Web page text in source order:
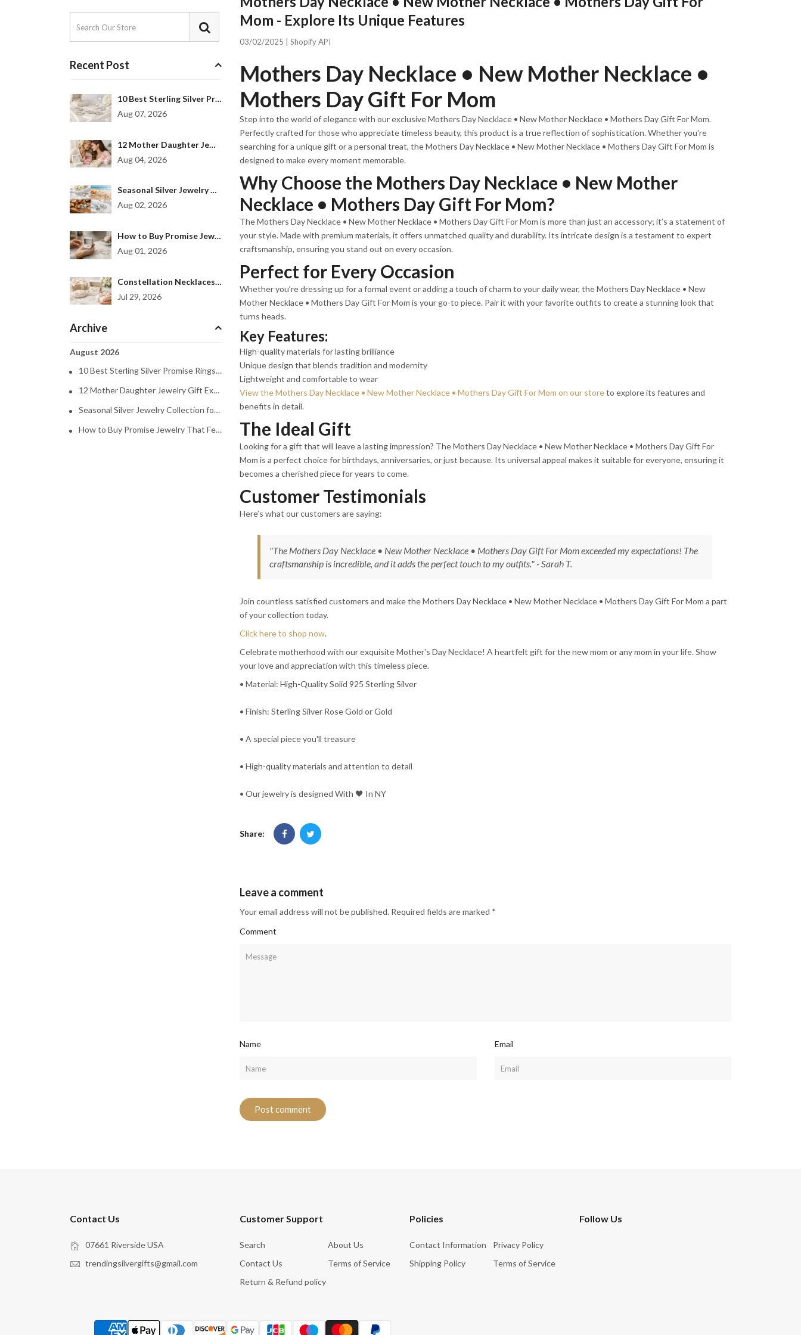
Recent Post
10 Best Sterling Silver Promise Rings to Gift
Aug 07, 2026
12 Mother Daughter Jewelry Gift Examples
Aug 04, 2026
Seasonal Silver Jewelry Collection for Every Mood
Aug 02, 2026
How to Buy Promise Jewelry That Feels Personal
Aug 01, 2026
Constellation Necklaces Women Love to Gift
Jul 29, 2026
Archive
August 2026
10 Best Sterling Silver Promise Rings to Gift
12 Mother Daughter Jewelry Gift Examples
Seasonal Silver Jewelry Collection for Every Mood
How to Buy Promise Jewelry That Feels Personal
Mom - Explore Its Unique Features
03/02/2025 | Shopify API
Mothers Day Necklace • New Mother Necklace •
Mothers Day Gift For Mom
Step into the world of elegance with our exclusive Mothers Day Necklace • New Mother Necklace • Mothers Day Gift For Mom.
Perfectly crafted for those who appreciate timeless beauty, this product is a true reflection of sophistication. Whether you're
searching for a unique gift or a personal treat, the Mothers Day Necklace • New Mother Necklace • Mothers Day Gift For Mom is
designed to make every moment memorable.
Why Choose the Mothers Day Necklace • New Mother
Necklace • Mothers Day Gift For Mom?
The Mothers Day Necklace • New Mother Necklace • Mothers Day Gift For Mom is more than just an accessory; it’s a statement of
your style. Made with premium materials, it offers unmatched quality and durability. Its intricate design is a testament to expert
craftsmanship, ensuring you stand out on every occasion.
Perfect for Every Occasion
Whether you’re dressing up for a formal event or adding a touch of charm to your daily wear, the Mothers Day Necklace • New
Mother Necklace • Mothers Day Gift For Mom is your go-to piece. Pair it with your favorite outfits to create a stunning look that
turns heads.
Key Features:
High-quality materials for lasting brilliance
Unique design that blends tradition and modernity
Lightweight and comfortable to wear
View the Mothers Day Necklace • New Mother Necklace • Mothers Day Gift For Mom on our storeto explore its features and
benefits in detail.
The Ideal Gift
Looking for a gift that will leave a lasting impression? The Mothers Day Necklace • New Mother Necklace • Mothers Day Gift For
Mom is a perfect choice for birthdays, anniversaries, or just because. Its universal appeal makes it suitable for everyone, ensuring it
becomes a cherished piece for years to come.
Customer Testimonials
Here’s what our customers are saying:
"The Mothers Day Necklace • New Mother Necklace • Mothers Day Gift For Mom exceeded my expectations! The
craftsmanship is incredible, and it adds the perfect touch to my outfits." - Sarah T.
Join countless satisfied customers and make the Mothers Day Necklace • New Mother Necklace • Mothers Day Gift For Mom a part
of your collection today.
Click here to shop now.
Celebrate motherhood with our exquisite Mother's Day Necklace! A heartfelt gift for the new mom or any mom in your life. Show
your love and appreciation with this timeless piece.
• Material: High-Quality Solid 925 Sterling Silver
• Finish: Sterling Silver Rose Gold or Gold
• A special piece you'll treasure
• High-quality materials and attention to detail
• Our jewelry is designed With 🖤️ In NY
Share:
Leave a comment
Your email address will not be published. Required fields are marked *
Comment
Name Email
Contact Us
07661 Riverside USA
trendingsilvergifts@gmail.com
Customer Support
Search
About Us
Contact Us
Terms of Service
Return & Refund policy
Policies
Contact Information
Privacy Policy
Shipping Policy
Terms of Service
Follow Us